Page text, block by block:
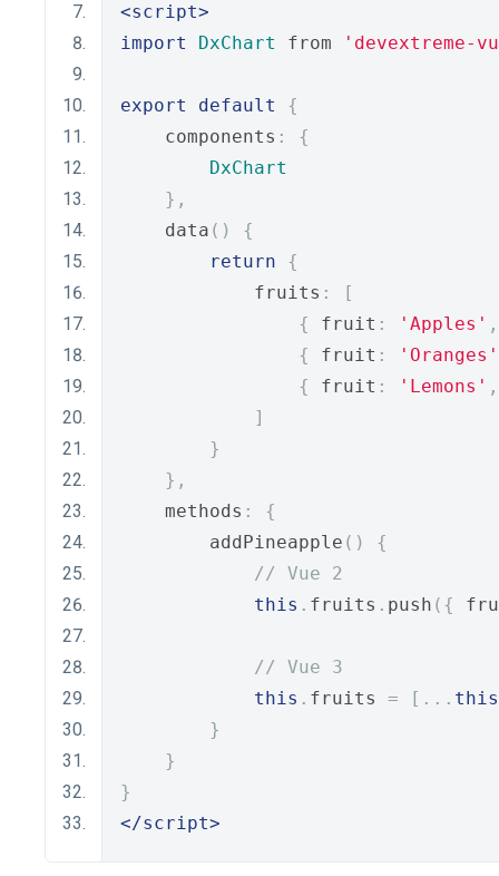
<script>
import
DxChart from 'devextreme-
export default
{
    components
:
{
DxChart
},
    data
()
{
return
{
            fruits
:
[
{
fruit : 'Apples' ,
{
fruit :
'Oranges'
{
fruit : 'Lemons' ,
]
}
},
    methods
:
{
        addPineapple
()
{
// Vue 2
this . fruits . push ({
// Vue 3
this . fruits = [... this
}
}
}
</script>